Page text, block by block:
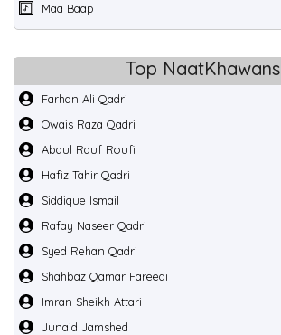
Maa Baap
Top NaatKhawans
Farhan Ali Qadri
Owais Raza Qadri
Abdul Rauf Roufi
Hafiz Tahir Qadri
Siddique Ismail
Rafay Naseer Qadri
Syed Rehan Qadri
Shahbaz Qamar Fareedi
Imran Sheikh Attari
Junaid Jamshed